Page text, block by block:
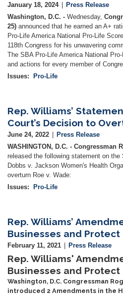
January 18, 2024
Press Release
Washington, D.C. - Wednesday,
25) announced that he earned an A+
Pro-Life America National Pro-Life
118th Congress for his unwavering
The SBA Pro-Life America National
and actions for every member of
Issues: Pro-Life
Rep. Williams’
Court’s Decision to
June 24, 2022
Press Release
WASHINGTON, D.C. - Congressman
released the following statement on the
Dobbs v. Jackson Women's Health
overturn Roe v. Wade:
Issues: Pro-Life
Rep. Williams’
Businesses and Protect
February 11, 2021 Press Release
Rep. Williams'
Businesses and Protect
Washington, D.C. Congressman
introduced 2 Amendments in the